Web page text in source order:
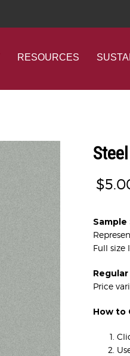
RESOURCES
$
Sample
Full size
Price
How to